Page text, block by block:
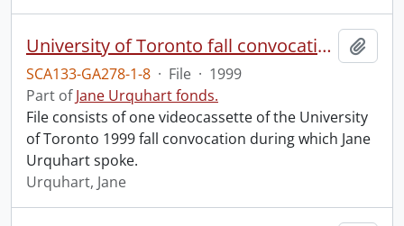
University of Toronto fall convocation.
SCA133-GA278-1-8 · File · 1999
Part ofJane Urquhart fonds.
File consists of one videocassette of the University
of Toronto 1999 fall convocation during which Jane
Urquhart spoke.
Urquhart, Jane